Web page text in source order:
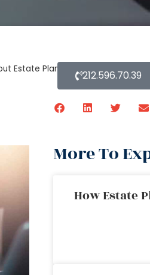
Estate Planning »What probate
212.596.70.39
More To
How Estate